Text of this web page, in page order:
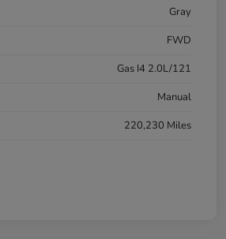
Gray
FWD
Gas I4 2.0L/121
Manual
220,230 Miles